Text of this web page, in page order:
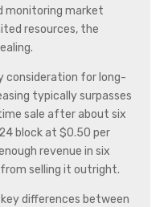
monitoring market
resources, the
consideration for long-
typically surpasses
sale after about six
block at $0.50 per
revenue in six
selling it outright.
differences between